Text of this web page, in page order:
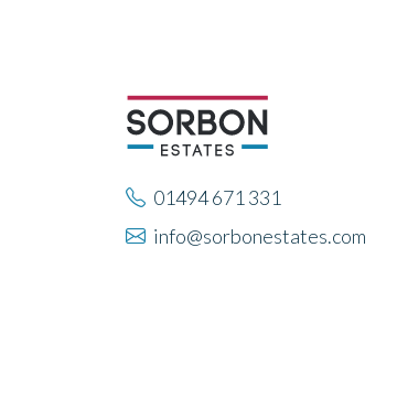
01494 671 331
info@sorbonestates.com